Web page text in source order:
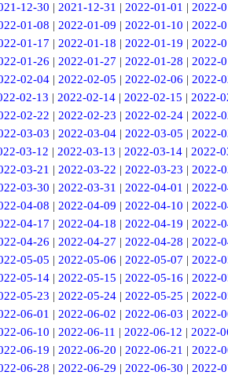
12-30 | 2021-12-31 | 2022-01-01 | 2022-
01-08 | 2022-01-09 | 2022-01-10 | 2022-
01-17 | 2022-01-18 | 2022-01-19 | 2022-
01-26 | 2022-01-27 | 2022-01-28 | 2022-
02-04| 2022-02-05 | 2022-02-06 | 2022-
02-13 | 2022-02-14 | 2022-02-15 | 2022-
02-22 | 2022-02-23 | 2022-02-24| 2022-
03-03 | 2022-03-04| 2022-03-05 | 2022-
03-12 | 2022-03-13 | 2022-03-14 | 2022-
03-21 | 2022-03-22 | 2022-03-23 | 2022-
03-30 | 2022-03-31 | 2022-04-01 | 2022-
04-08 | 2022-04-09 | 2022-04-10 | 2022-
04-17 | 2022-04-18 | 2022-04-19 | 2022-
04-26 | 2022-04-27 | 2022-04-28 | 2022-
05-05 | 2022-05-06 | 2022-05-07 | 2022-
05-14| 2022-05-15 | 2022-05-16 | 2022-
05-23 | 2022-05-24| 2022-05-25 | 2022-
06-01 | 2022-06-02 | 2022-06-03 | 2022-
06-10 | 2022-06-11 | 2022-06-12 | 2022-
06-19 | 2022-06-20 | 2022-06-21 | 2022-
06-28 | 2022-06-29 | 2022-06-30 | 2022-